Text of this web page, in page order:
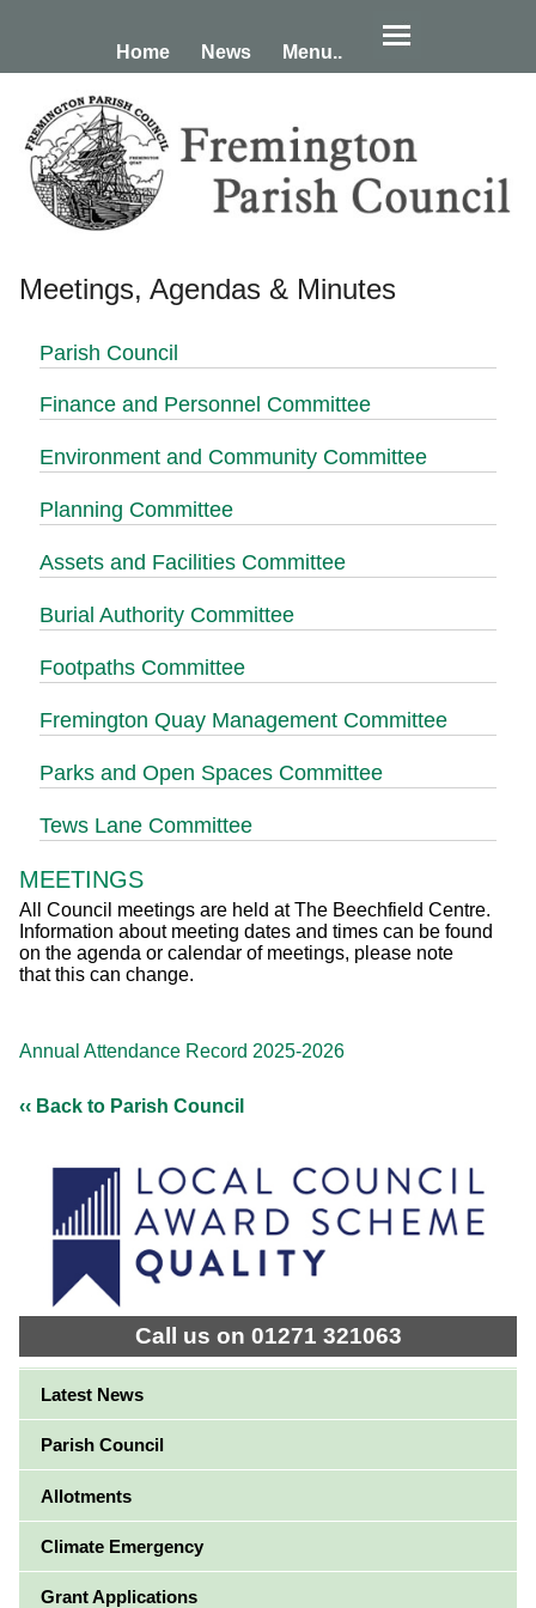
Home News Menu..
Meetings, Agendas & Minutes
Parish Council
Finance and Personnel Committee
Environment and Community Committee
Planning Committee
Assets and Facilities Committee
Burial Authority Committee
Footpaths Committee
Fremington Quay Management Committee
Parks and Open Spaces Committee
Tews Lane Committee
MEETINGS
All Council meetings are held at The Beechfield Centre.
Information about meeting dates and times can be found
on the agenda or calendar of meetings, please note
that this can change.
Annual Attendance Record 2025-2026
‹‹ Back to Parish Council
Call us on 01271 321063
Latest News
Parish Council
Allotments
Climate Emergency
Grant Applications